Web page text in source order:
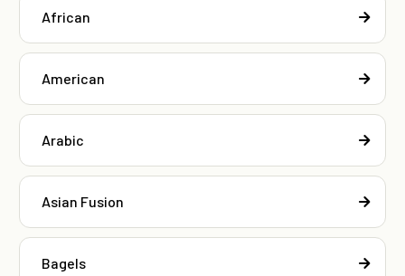
African
American
Arabic
Asian Fusion
Bagels